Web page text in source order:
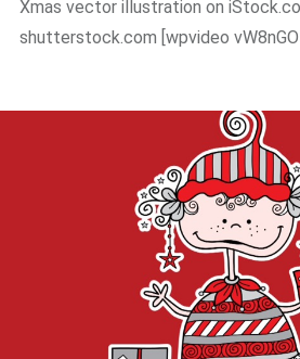
Xmas vector illustration on
shutterstock.com ​[wpvideo